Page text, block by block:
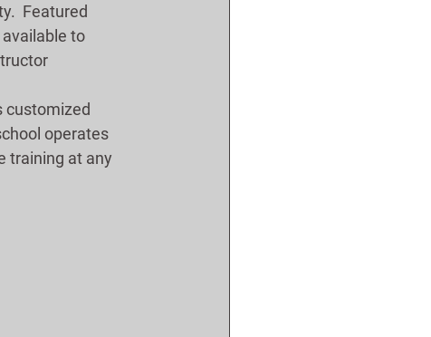
Featured
to
customized
operates
training at any